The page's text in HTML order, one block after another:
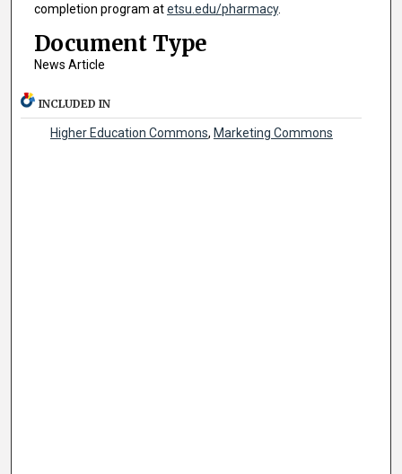
completion program atetsu.edu/pharmacy.
Document Type
News Article
INCLUDED IN
Higher Education Commons, Marketing Commons